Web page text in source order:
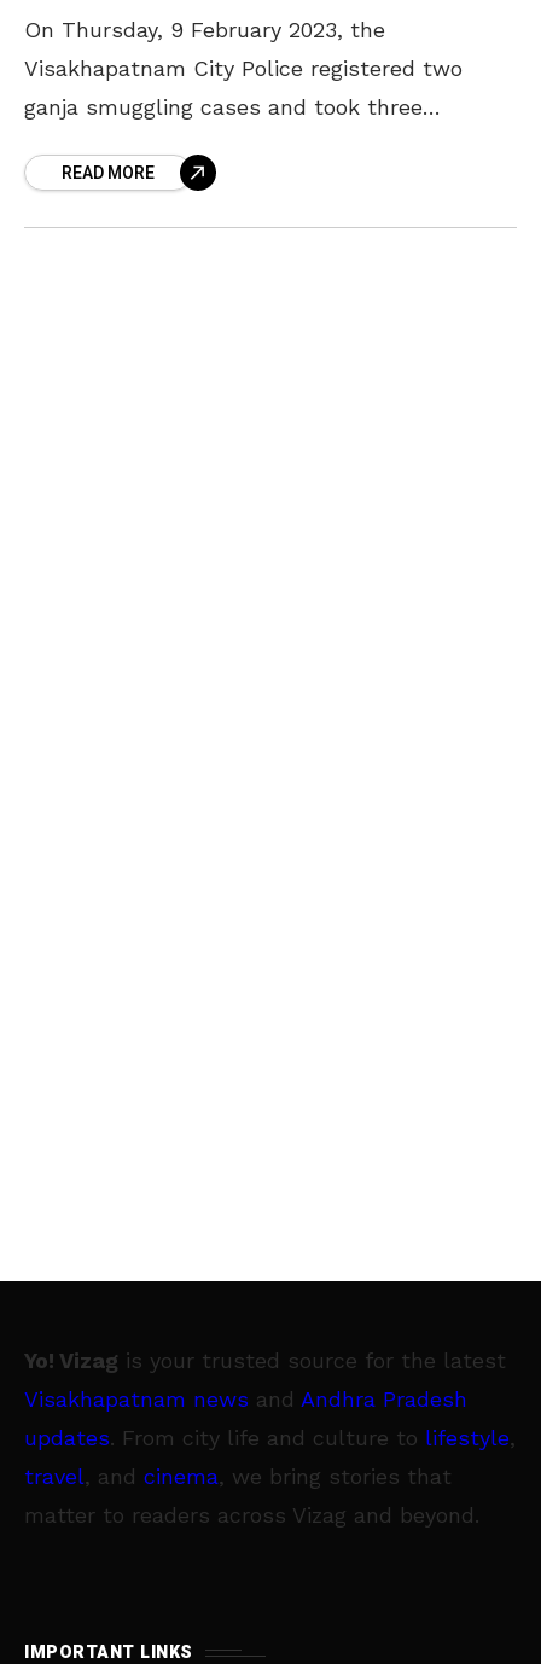
On Thursday, 9 February 2023, the
Visakhapatnam City Police registered two
ganja smuggling cases and took three
official statement, the ganja seized in
READ MORE
Yo! Vizag is your trusted source for the latest
Visakhapatnam news and Andhra Pradesh
updates. From city life and culture to lifestyle,
travel, and cinema, we bring stories that
matter to readers across Vizag and beyond.
IMPORTANT LINKS